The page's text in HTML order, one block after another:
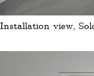
Installation view,